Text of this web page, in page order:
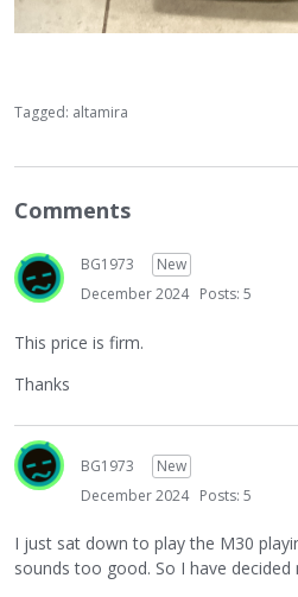
Tagged: altamira
Comments
BG1973
New
December 2024 Posts: 5
This price is firm.
Thanks
BG1973
New
December 2024 Posts: 5
I just sat down to play the M30
sounds too good. So I have